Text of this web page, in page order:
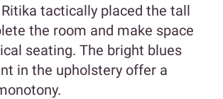
tactically placed the tall
the room and make space
seating. The bright blues
in the upholstery offer a